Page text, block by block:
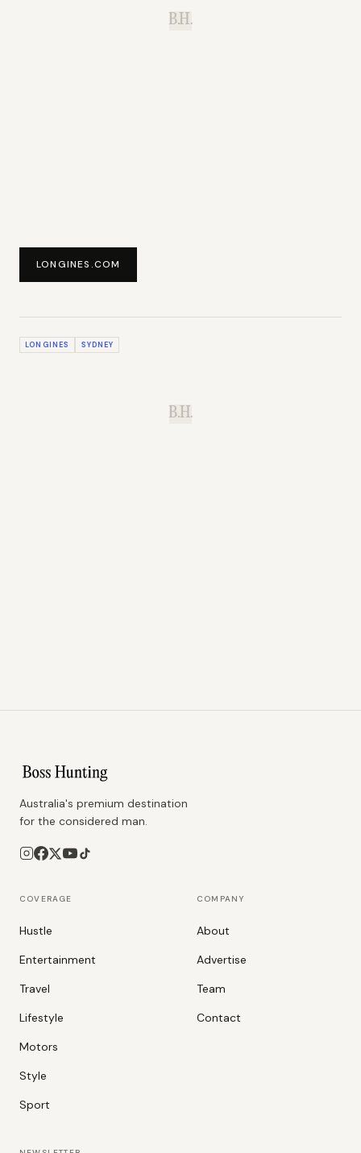
B.H.
LONGINES.COM
LONGINES SYDNEY
B.H.
Australia's premium destination
for the considered man.
COVERAGE
Hustle
Entertainment
Travel
Lifestyle
Motors
Style
Sport
COMPANY
About
Advertise
Team
Contact